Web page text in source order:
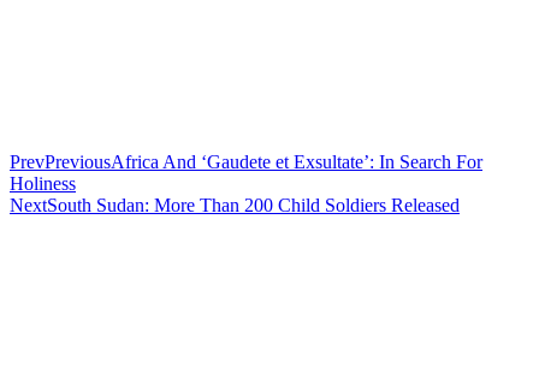
PrevPreviousAfrica And ‘Gaudete et Exsultate’: In Search For
Holiness
NextSouth Sudan: More Than 200 Child Soldiers Released